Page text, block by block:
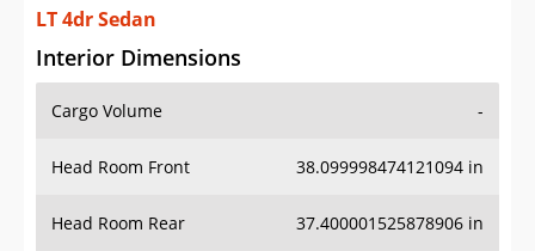
Sign Up
LT 4dr Sedan
Interior Dimensions
Cargo Volume -
Head Room Front 38.099998474121094 in
Head Room Rear 37.400001525878906 in